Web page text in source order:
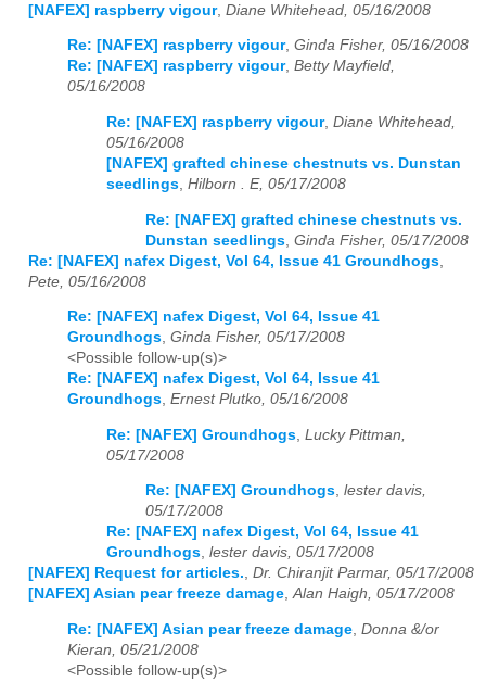
[NAFEX] raspberry vigour, Diane Whitehead, 05/16/2008
Re: [NAFEX] raspberry vigour, Ginda Fisher, 05/16/2008
Re: [NAFEX] raspberry vigour, Betty Mayfield,
05/16/2008
Re: [NAFEX] raspberry vigour, Diane Whitehead,
05/16/2008
[NAFEX] grafted chinese chestnuts vs. Dunstan
seedlings Hilborn . E, 05/17/2008
Re: [NAFEX] grafted chinese chestnuts vs.
Dunstan seedlings Ginda Fisher, 05/17/2008
Re: [NAFEX] nafex Digest, Vol 64, Issue 41 Groundhogs
Pete, 05/16/2008
Re: [NAFEX] nafex Digest, Vol 64, Issue 41
Groundhogs, Ginda Fisher, 05/17/2008
<Possible follow-up(s)>
Re: [NAFEX] nafex Digest, Vol 64, Issue 41
Groundhogs, Ernest Plutko, 05/16/2008
Re: [NAFEX] Groundhogs Lucky Pittman,
05/17/2008
Re: [NAFEX] Groundhogs, lester davis,
05/17/2008
Re: [NAFEX] nafex Digest, Vol 64, Issue 41
Groundhogs, lester davis, 05/17/2008
[NAFEX] Request for articles., Dr. Chiranjit Parmar, 05/17/2008
[NAFEX] Asian pear freeze damage,Alan Haigh, 05/17/2008
Re: [NAFEX] Asian pear freeze damage Donna &/or
Kieran, 05/21/2008
<Possible follow-up(s)>